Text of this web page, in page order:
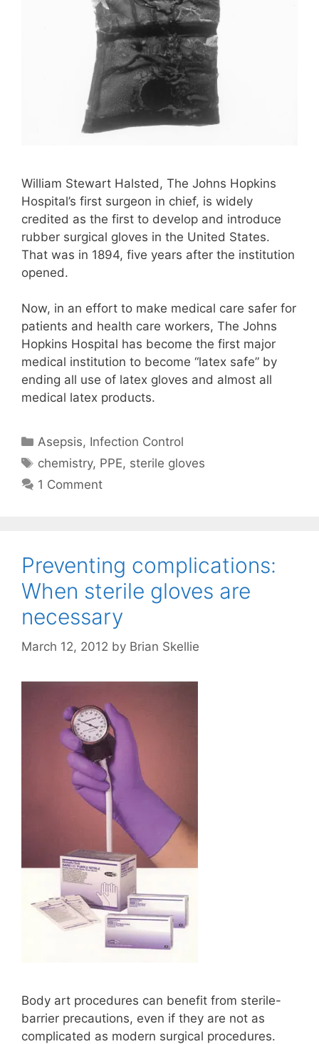
William Stewart Halsted, The Johns Hopkins
Hospital’s first surgeon in chief, is widely
credited as the first to develop and introduce
rubber surgical gloves in the United States.
That was in 1894, five years after the institution
opened.
Now, in an effort to make medical care safer for
patients and health care workers, The Johns
Hopkins Hospital has become the first major
medical institution to become “latex safe” by
ending all use of latex gloves and almost all
medical latex products.
Categories
Asepsis, Infection Control
Tags
chemistry, PPE, sterile gloves
1 Comment
Preventing complications:
When sterile gloves are
necessary
March 12, 2012 by Brian Skellie
Body art procedures can benefit from sterile-
barrier precautions, even if they are not as
complicated as modern surgical procedures.